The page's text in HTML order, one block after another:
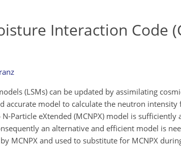
Interaction Code
(LSMs) can be updated by assimilating
accurate model to calculate the neutron
Particle eXtended (MCNPX) model is
an alternative and efficient model is
MCNPX and used to substitute for MCNPX